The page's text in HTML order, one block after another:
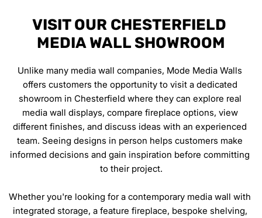
VISIT OUR CHESTERFIELD
MEDIA WALL SHOWROOM
Unlike many media wall companies, Mode Media Walls
offers customers the opportunity to visit a dedicated
showroom in Chesterfield where they can explore real
media wall displays, compare fireplace options, view
different finishes, and discuss ideas with an experienced
team. Seeing designs in person helps customers make
informed decisions and gain inspiration before committing
to their project.
Whether you're looking for a contemporary media wall with
integrated storage, a feature fireplace, bespoke shelving,